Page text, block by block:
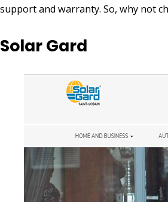
support and warranty. So, why not
Solar Gard